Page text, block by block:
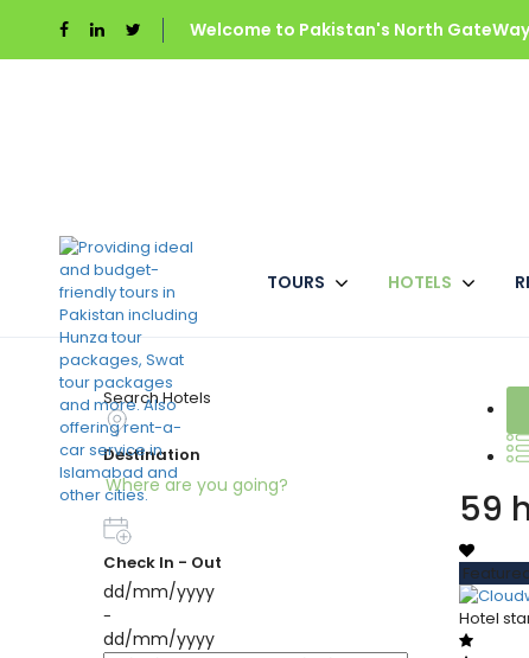
Welcome to Pakistan's North
TOURS HOTELS
Best Pakistan
Search Hotels
Destination
Check In - Out
dd/mm/yyyy
-
dd/mm/yyyy
59
Hotel